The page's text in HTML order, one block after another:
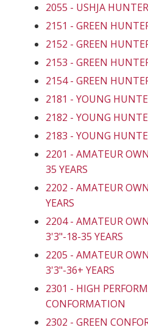
2055 - USHJA
2151 - GREEN
2152 - GREEN
2153 - GREEN
2154 - GREEN
2181 - YOUNG
2182 - YOUNG
2183 - YOUNG
2201 - AMATEUR
35 YEARS
2202 - AMATEUR
YEARS
2204 - AMATEUR
3'3"-18-35 YEARS
2205 - AMATEUR
3'3"-36+ YEARS
2301 - HIGH
CONFORMATION
2302 - GREEN